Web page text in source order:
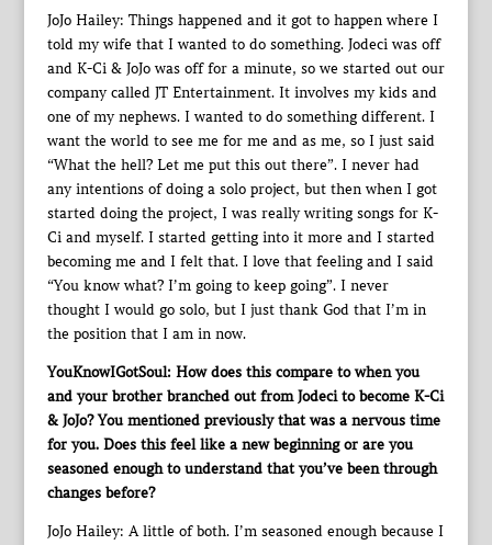
JoJo Hailey: Things happened and it got to happen where I
told my wife that I wanted to do something. Jodeci was off
and K-Ci & JoJo was off for a minute, so we started out our
company called JT Entertainment. It involves my kids and
one of my nephews. I wanted to do something different. I
want the world to see me for me and as me, so I just said
“What the hell? Let me put this out there”. I never had
any intentions of doing a solo project, but then when I got
started doing the project, I was really writing songs for K-
Ci and myself. I started getting into it more and I started
becoming me and I felt that. I love that feeling and I said
“You know what? I’m going to keep going”. I never
thought I would go solo, but I just thank God that I’m in
the position that I am in now.
YouKnowIGotSoul: How does this compare to when you
and your brother branched out from Jodeci to become K-Ci
& JoJo? You mentioned previously that was a nervous time
for you. Does this feel like a new beginning or are you
seasoned enough to understand that you’ve been through
changes before?
JoJo Hailey: A little of both. I’m seasoned enough because I